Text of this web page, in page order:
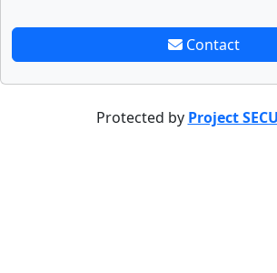
Contact
Protected by Project